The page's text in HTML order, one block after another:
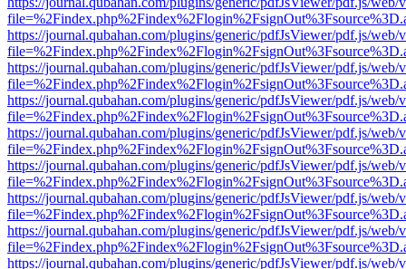
https://journal.qubahan.com/plugins/generic/pdfJsViewer/pdf.js/web/
https://journal.qubahan.com/plugins/generic/pdfJsViewer/pdf.js/web/
https://journal.qubahan.com/plugins/generic/pdfJsViewer/pdf.js/web/
https://journal.qubahan.com/plugins/generic/pdfJsViewer/pdf.js/web/
https://journal.qubahan.com/plugins/generic/pdfJsViewer/pdf.js/web/
https://journal.qubahan.com/plugins/generic/pdfJsViewer/pdf.js/web/
https://journal.qubahan.com/plugins/generic/pdfJsViewer/pdf.js/web/
https://journal.qubahan.com/plugins/generic/pdfJsViewer/pdf.js/web/